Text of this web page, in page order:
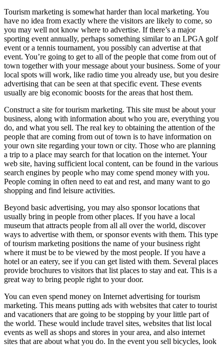
Tourism marketing is somewhat harder than local marketing. You
have no idea from exactly where the visitors are likely to come, so
you may well not know where to advertise. If there’s a major
sporting event annually, perhaps something similar to an LPGA golf
event or a tennis tournament, you possibly can advertise at that
event. You’re going to get to all of the people that come from out of
town together with your message about your business. Some of your
local spots will work, like radio time you already use, but you desire
advertising that can be seen at that specific event. These events
usually are big economic boosts for the areas that host them.
Construct a site for tourism marketing. This site must be about your
business, along with information about who you are, everything you
do, and what you sell. The real key to obtaining the attention of the
people that are coming from out of town is to have information on
your own site regarding your town or city. Those who are planning
a trip to a place may search for that location on the internet. Your
web site, having sufficient local content, can be found in the various
search engines by people who may come spend money with you.
People coming in often need to eat and rest, and many want to go
shopping and find leisure activities.
Beyond basic advertising, you may also sponsor locations that
usually bring in people from other places. If you have a local
museum that attracts people from all all over the world, discover
ways to advertise with them, or sponsor events with them. This type
of tourism marketing positions the name of your business right
where it must be to be viewed by the most people. If you have a
hotel or an eatery, see if you can get listed with them. Several places
provide brochures to visitors that list places to stay and eat. This is a
great way to bring people right to your door.
You can even spend money on Internet advertising for tourism
marketing. This means putting ads with websites that cater to tourist
and vacationers that are going to be stopping by your little part of
the world. These would include travel sites, websites that list local
events as well as shops and stores in your area, and also internet
sites that are about what you do. In the event you sell bicycles, look